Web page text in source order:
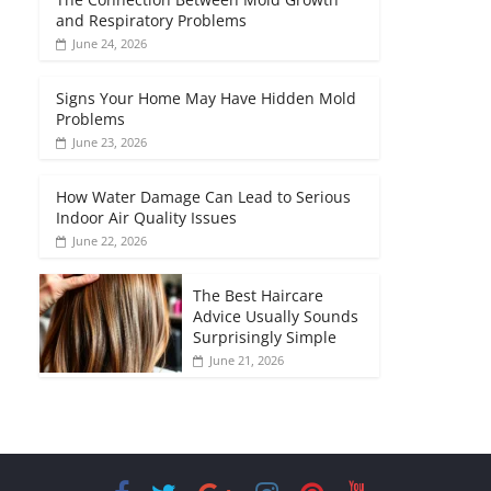
and Respiratory Problems
June 24, 2026
Signs Your Home May Have Hidden Mold
Problems
June 23, 2026
How Water Damage Can Lead to Serious
Indoor Air Quality Issues
June 22, 2026
The Best Haircare
Advice Usually Sounds
Surprisingly Simple
June 21, 2026